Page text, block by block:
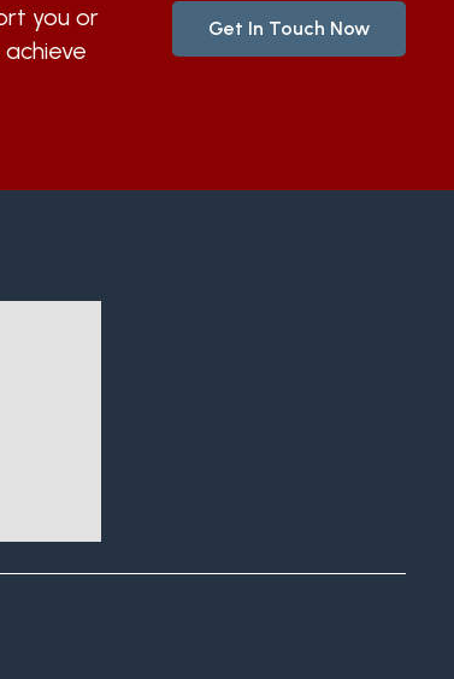
you or
Get In Touch Now